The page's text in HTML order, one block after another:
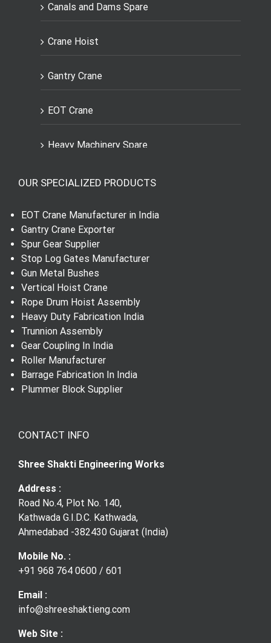
Canals and Dams Spare
Crane Hoist
Gantry Crane
EOT Crane
Heavy Machinery Spare
Worm Wheel and Shaft
Spur Gear
Helical Gear
Gear Shaft
Gear Coupling
OUR SPECIALIZED PRODUCTS
EOT Crane Manufacturer in India
Gantry Crane Exporter
Spur Gear Supplier
Stop Log Gates Manufacturer
Gun Metal Bushes
Vertical Hoist Crane
Rope Drum Hoist Assembly
Heavy Duty Fabrication India
Trunnion Assembly
Gear Coupling In India
Roller Manufacturer
Barrage Fabrication In India
Plummer Block Supplier
CONTACT INFO
Shree Shakti Engineering Works
Address :
Road No.4, Plot No. 140,
Kathwada G.I.D.C. Kathwada,
Ahmedabad -382430 Gujarat (India)
Mobile No. :
+91 968 764 0600 / 601
Email :
info@shreeshaktieng.com
Web Site :